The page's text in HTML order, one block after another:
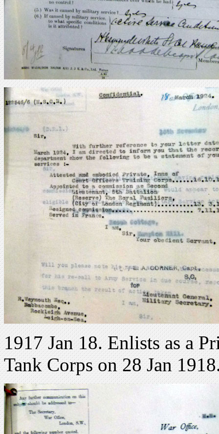
1917 Jan 18. Enlists as a
Tank Corps on 28 Jan